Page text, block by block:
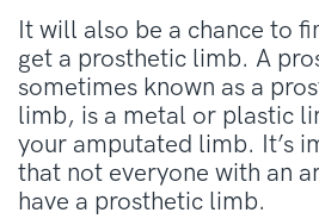
It will also be a chance to
get a prosthetic limb. A
sometimes known as a
limb, is a metal or plastic
your amputated limb. It’s
that not everyone with an
have a prosthetic limb.